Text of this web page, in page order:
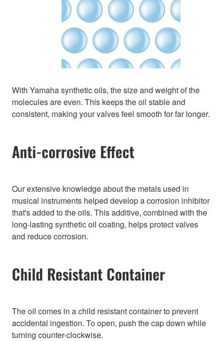
With Yamaha synthetic oils, the size and weight of the
molecules are even. This keeps the oil stable and
consistent, making your valves feel smooth for far longer.
Anti-corrosive Effect
Our extensive knowledge about the metals used in
musical instruments helped develop a corrosion inhibitor
that's added to the oils. This additive, combined with the
long-lasting synthetic oil coating, helps protect valves
and reduce corrosion.
Child Resistant Container
The oil comes in a child resistant container to prevent
accidental ingestion. To open, push the cap down while
turning counter-clockwise.